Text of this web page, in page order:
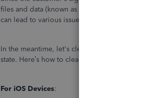
files and data (known as cache). This stored
can lead to various issues.
In the meantime, let's clear the app's cache to
state. Here’s how to clear app data:
For iOS Devices: